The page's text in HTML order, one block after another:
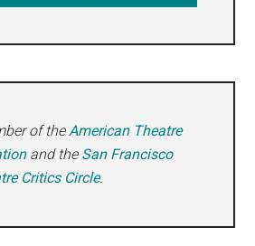
of theAmerican Theatre
and the San Francisco
Critics Circle.